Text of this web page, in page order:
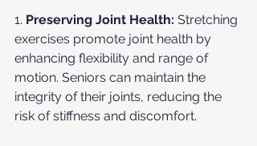
1. Preserving Joint Health: Stretching
exercises promote joint health by
enhancing flexibility and range of
motion. Seniors can maintain the
integrity of their joints, reducing the
risk of stiffness and discomfort.